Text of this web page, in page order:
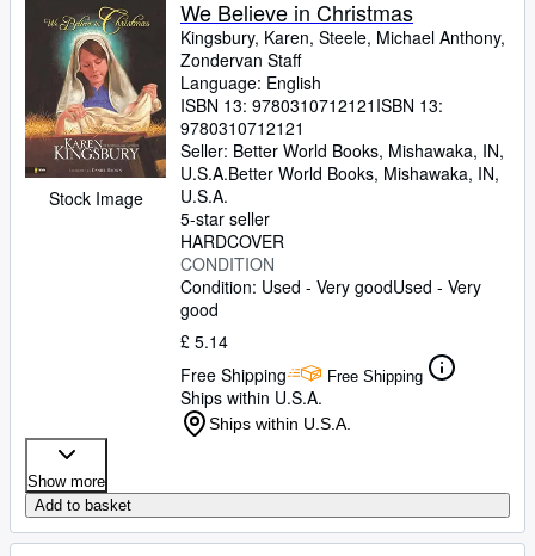
Rare Books
Art & Collectables
Textbooks
Sellers
Start Selling
CLOSE
Stock Image
We Believe in Christmas
Kingsbury, Karen, Steele, Michael Anthony,
Zondervan Staff
Language: English
ISBN 13: 9780310712121 ISBN 13:
9780310712121
Seller: Better World Books, Mishawaka, IN,
U.S.A.Better World Books, Mishawaka, IN,
U.S.A.
5-star seller
HARDCOVER
CONDITION
Condition: Used - Very goodUsed - Very
good
£ 5.14
Free Shipping
Free Shipping
Ships within U.S.A.
Ships within U.S.A.
Show more
Add to basket